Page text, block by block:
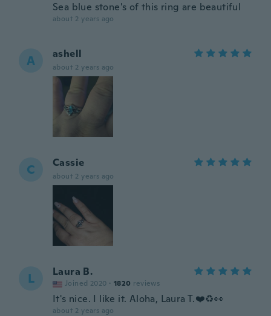
Sea blue stone's of this ring are beautiful
about 2 years ago
A ashell
about 2 years ago
C Cassie
about 2 years ago
L Laura B.
Joined 2020 · 1820 reviews
It's nice. I like it. Aloha, Laura T.❤️♻️👀
about 2 years ago